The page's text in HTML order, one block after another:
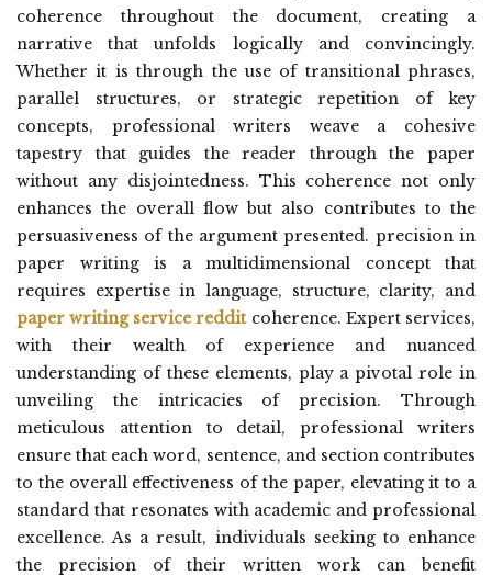
coherence throughout the document, creating a
narrative that unfolds logically and convincingly.
Whether it is through the use of transitional phrases,
parallel structures, or strategic repetition of key
concepts, professional writers weave a cohesive
tapestry that guides the reader through the paper
without any disjointedness. This coherence not only
enhances the overall flow but also contributes to the
persuasiveness of the argument presented. precision in
paper writing is a multidimensional concept that
requires expertise in language, structure, clarity, and
paper writing service redditcoherence. Expert services,
with their wealth of experience and nuanced
understanding of these elements, play a pivotal role in
unveiling the intricacies of precision. Through
meticulous attention to detail, professional writers
ensure that each word, sentence, and section contributes
to the overall effectiveness of the paper, elevating it to a
standard that resonates with academic and professional
excellence. As a result, individuals seeking to enhance
the precision of their written work can benefit